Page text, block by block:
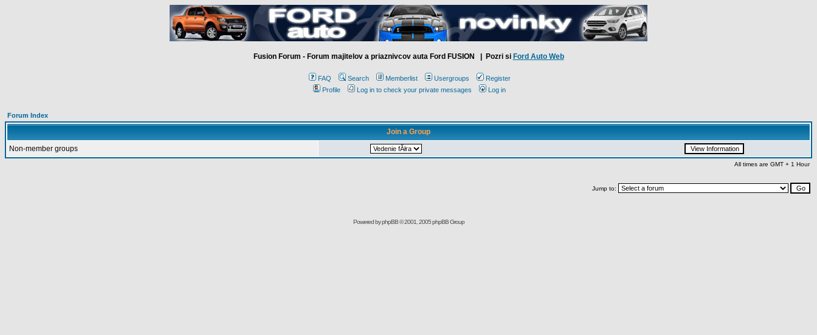
Fusion Forum - Forum majitelov a priaznivcov auta Ford FUSION | Pozri si Ford Auto Web
FAQ Search Memberlist Usergroups
Register
Profile
Log in to check your private messages Log in
Forum Index
Join a Group
Non-member groups
All times are GMT + 1 Hour
Jump to:
Powered byphpBB© 2001, 2005 phpBB Group